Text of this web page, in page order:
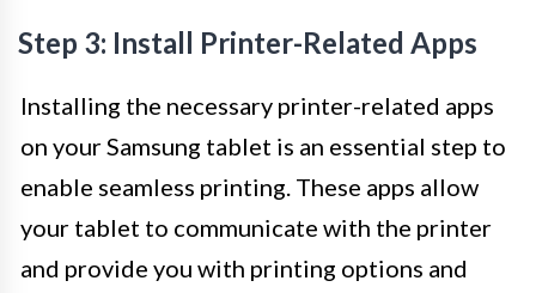
Step 3: Install Printer-Related Apps
Installing the necessary printer-related apps
on your Samsung tablet is an essential step to
enable seamless printing. These apps allow
your tablet to communicate with the printer
and provide you with printing options and